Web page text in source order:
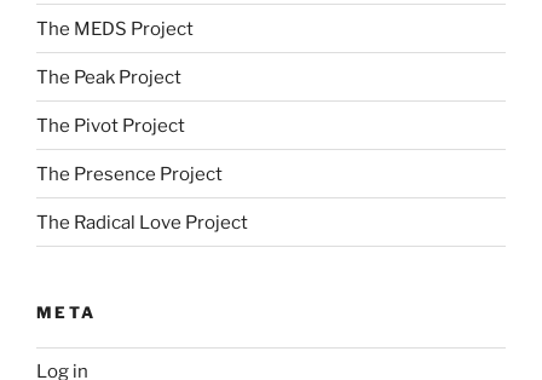
The MEDS Project
The Peak Project
The Pivot Project
The Presence Project
The Radical Love Project
META
Log in